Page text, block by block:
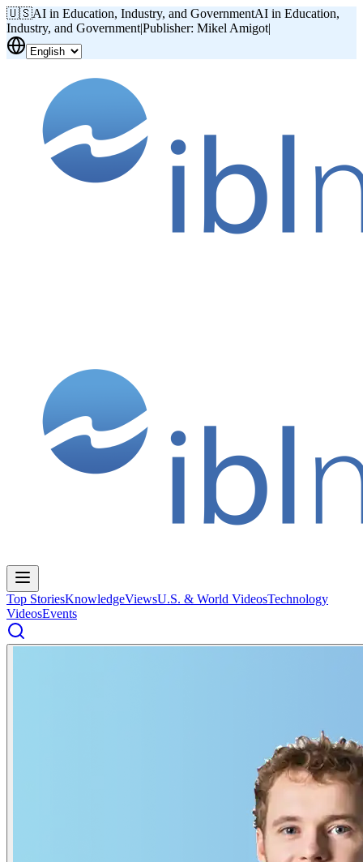
🇺🇸AI in Education, Industry, and GovernmentAI in Education,
Industry, and Government|Publisher: Mikel Amigot|
Top StoriesKnowledgeViewsU.S. & World VideosTechnology
VideosEvents